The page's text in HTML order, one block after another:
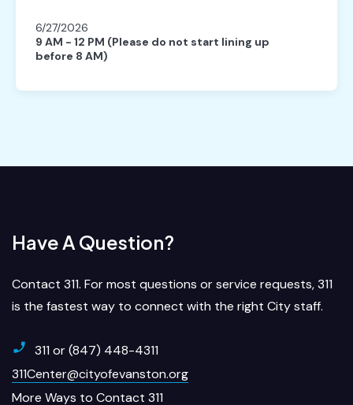
6/27/2026
9 AM - 12 PM (Please do not start lining up
before 8 AM)
Have A Question?
Contact 311. For most questions or service requests, 311
is the fastest way to connect with the right City staff.
311 or (847) 448-4311
311Center@cityofevanston.org
More Ways to Contact 311